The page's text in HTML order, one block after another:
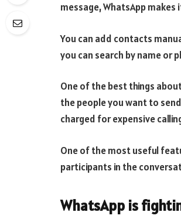
message, WhatsApp makes
You can add contacts
you can search by name or
One of the best things
the people you want to
charged for expensive
One of the most useful
participants in the
WhatsApp is